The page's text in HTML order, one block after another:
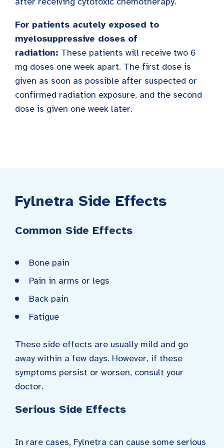
For patients acutely exposed to
myelosuppressive doses of
radiation: These patients will receive two 6
mg doses one week apart. The first dose is
given as soon as possible after suspected or
confirmed radiation exposure, and the second
dose is given one week later.
Fylnetra Side Effects
Common Side Effects
Bone pain
Pain in arms or legs
Back pain
Fatigue
These side effects are usually mild and go
away within a few days. However, if these
symptoms persist or worsen, consult your
doctor.
Serious Side Effects
In rare cases, Fylnetra can cause some serious